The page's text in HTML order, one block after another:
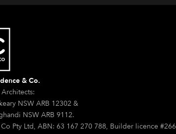
& Co.
NSW ARB 12302 &
NSW ARB 9112.
Pty Ltd, ABN: 63 167 270 788, Builder licence